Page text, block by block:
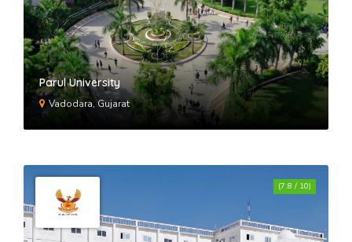
Parul University
Vadodara, Gujarat
(7.8 / 10)